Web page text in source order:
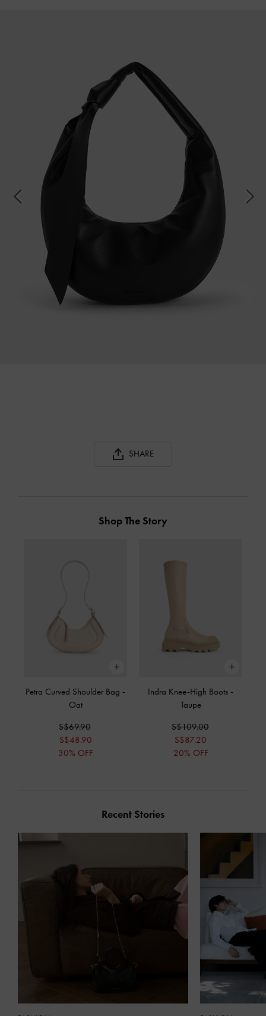
SHARE
Shop The Story
Petra Curved Shoulder Bag -
Oat
S$69.90
S$48.90
30% OFF
Indra Knee-High Boots -
Taupe
S$109.00
S$87.20
20% OFF
Recent Stories